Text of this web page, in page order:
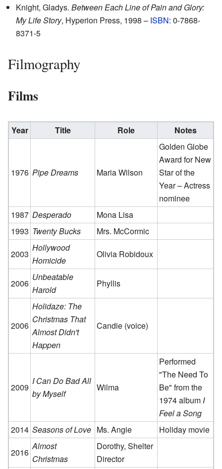
Knight, Gladys. Between Each Line of Pain and Glory:
My Life Story, Hyperion Press, 1998 – ISBN: 0-7868-
8371-5
Filmography
Films
Year Title Role Notes
1976 Pipe Dreams Maria Wilson
Golden Globe
Award for New
Star of the
Year – Actress
nominee
1987 Desperado
Mona Lisa
1993 Twenty Bucks
Mrs. McCormic
2003
Hollywood
Homicide
Olivia Robidoux
2006
Unbeatable
Harold
Phyllis
2006
Holidaze: The
Christmas That
Almost Didn't
Happen
Candie (voice)
2009
I Can Do Bad All
by Myself
Wilma
Performed
"The Need To
Be" from the
1974 album I
Feel a Song
2014 Seasons of Love Ms. Angie
Holiday movie
2016
Almost
Christmas
Dorothy, Shelter
Director